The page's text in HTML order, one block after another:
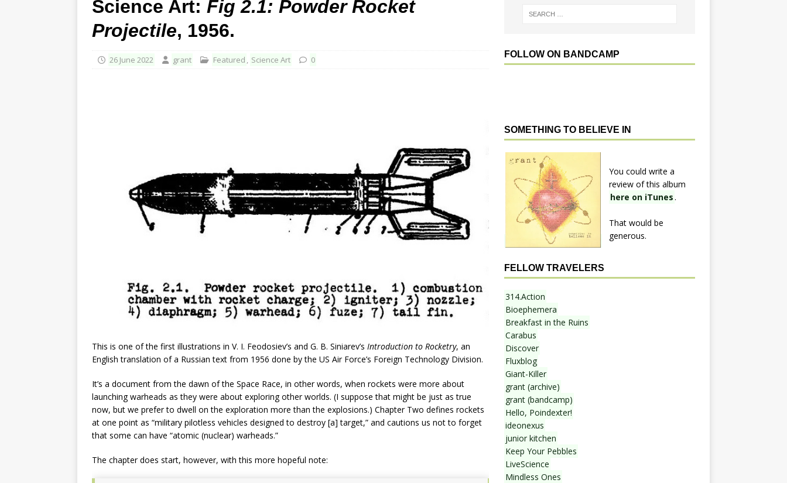
Science Art: Fig 2.1: Powder Rocket
Projectile, 1956.
26 June 2022 grant Featured , Science Art 0
This is one of the first illustrations in V. I. Feodosiev’s and G. B. Siniarev’s Introduction to Rocketry, an
English translation of a Russian text from 1956 done by the US Air Force’s Foreign Technology Division.
It’s a document from the dawn of the Space Race, in other words, when rockets were more about
launching warheads as they were about exploring other worlds. (I suppose that might be just as true
now, but we prefer to dwell on the exploration more than the explosions.) Chapter Two defines rockets
at one point as “military pilotless vehicles designed to destroy [a] target,” and cautions us not to forget
that some can have “atomic (nuclear) warheads.”
The chapter does start, however, with this more hopeful note:
FOLLOW ON BANDCAMP
SOMETHING TO BELIEVE IN
You could write a
review of this album
here on iTunes .
That would be
generous.
FELLOW TRAVELERS
314.Action
Bioephemera
Breakfast in the Ruins
Carabus
Discover
Fluxblog
Giant-Killer
grant (archive)
grant (bandcamp)
Hello, Poindexter!
ideonexus
junior kitchen
Keep Your Pebbles
LiveScience
Mindless Ones